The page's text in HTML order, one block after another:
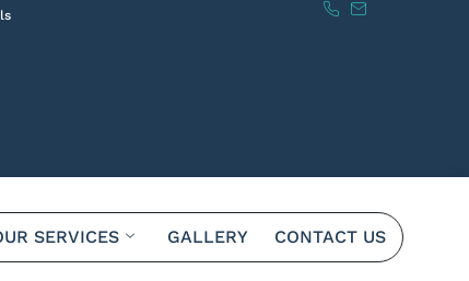
SERVICES GALLERY CONTACT US